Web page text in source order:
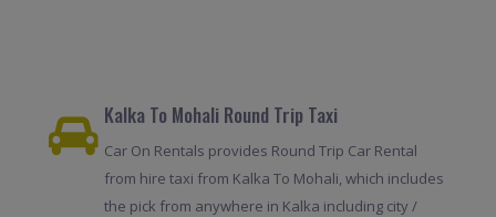
Kalka To Mohali Round Trip Taxi
Car On Rentals provides Round Trip Car Rental
from hire taxi from Kalka To Mohali, which includes
the pick from anywhere in Kalka including city /